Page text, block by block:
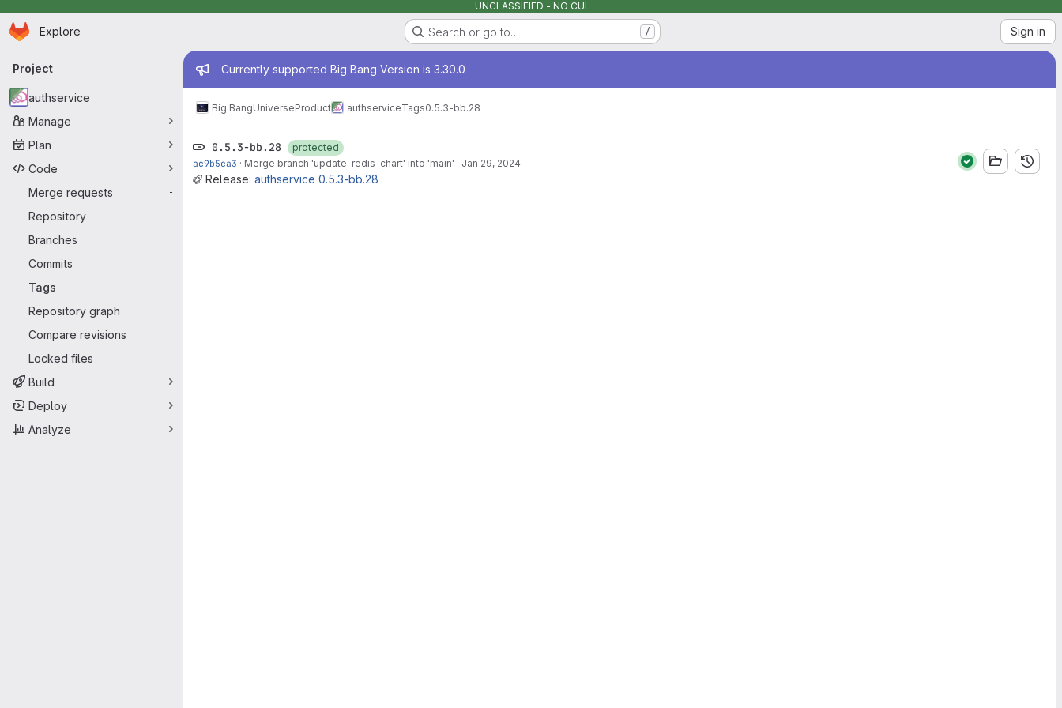
UNCLASSIFIED - NO CUI
Skip to main content
Homepage
Explore Search or go to… / Sign in
Primary navigation
Project
authservice
Manage
Plan
Code
Merge requests
-
Repository
Branches
Commits
Tags
Repository graph
Compare revisions
Locked files
Build
Deploy
Analyze
Admin message
Currently supported Big Bang Version is 3.30.0
Big BangUniverseProduct authserviceTags0.5.3-bb.28
0.5.3-bb.28
protected
ac9b5ca3 · Merge branch 'update-redis-chart' into 'main' · Jan 29, 2024
Release: authservice 0.5.3-bb.28